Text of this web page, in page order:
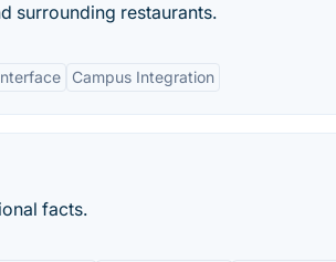
surrounding restaurants.
Campus Integration
facts.